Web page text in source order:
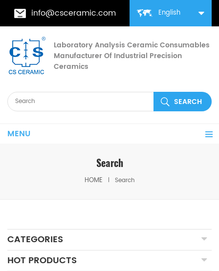
English
info@csceramic.com
Laboratory Analysis Ceramic Consumables
Manufacturer Of Industrial Precision
Ceramics
MENU
Search
HOME Search
CATEGORIES
HOT PRODUCTS